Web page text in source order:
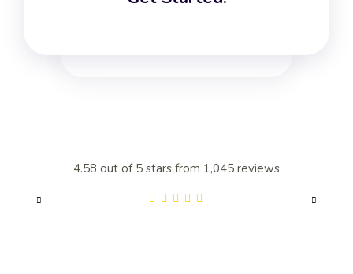
4.58 out of 5 stars from 1,045 reviews